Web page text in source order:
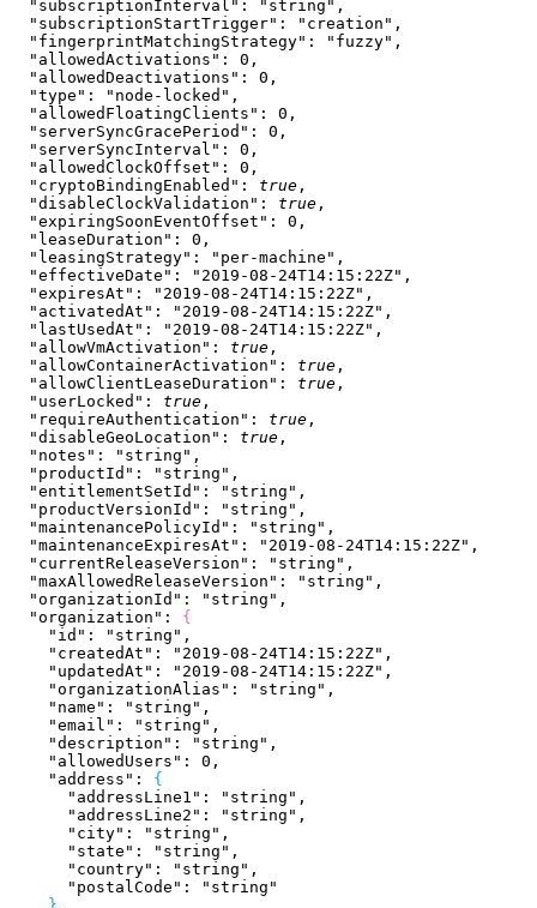
  "subscriptionInterval"
: "string" ,
  "subscriptionStartTrigger"
: "creation" ,
  "fingerprintMatchingStrategy"
: "fuzzy" ,
  "allowedActivations"
: 0 ,
  "allowedDeactivations"
: 0 ,
  "type"
: "node-locked" ,
  "allowedFloatingClients"
: 0 ,
  "serverSyncGracePeriod"
: 0 ,
  "serverSyncInterval"
: 0 ,
  "allowedClockOffset"
: 0 ,
  "cryptoBindingEnabled"
: true ,
  "disableClockValidation"
: true ,
  "expiringSoonEventOffset"
: 0 ,
  "leaseDuration"
: 0 ,
  "leasingStrategy"
: "per-machine" ,
  "effectiveDate"
: "2019-08-24T14:15:22Z" ,
  "expiresAt"
: "2019-08-24T14:15:22Z" ,
  "activatedAt"
: "2019-08-24T14:15:22Z" ,
  "lastUsedAt"
: "2019-08-24T14:15:22Z" ,
  "allowVmActivation"
: true ,
  "allowContainerActivation"
: true ,
  "allowClientLeaseDuration"
: true ,
  "userLocked"
: true ,
  "requireAuthentication"
: true ,
  "disableGeoLocation"
: true ,
  "notes"
: "string" ,
  "productId"
: "string" ,
  "entitlementSetId"
: "string" ,
  "productVersionId"
: "string" ,
  "maintenancePolicyId"
: "string" ,
  "maintenanceExpiresAt"
: "2019-08-24T14:15:22Z" ,
  "currentReleaseVersion"
: "string" ,
  "maxAllowedReleaseVersion"
: "string" ,
  "organizationId"
: "string" ,
  "organization"
: {
    "id"
: "string" ,
    "createdAt"
: "2019-08-24T14:15:22Z" ,
    "updatedAt"
: "2019-08-24T14:15:22Z" ,
    "organizationAlias"
: "string" ,
    "name"
: "string" ,
    "email"
: "string" ,
    "description"
: "string" ,
    "allowedUsers"
: 0 ,
    "address"
: {
      "addressLine1"
: "string" ,
      "addressLine2"
: "string" ,
      "city"
: "string" ,
      "state"
: "string" ,
      "country"
: "string" ,
      "postalCode"
:
"string"